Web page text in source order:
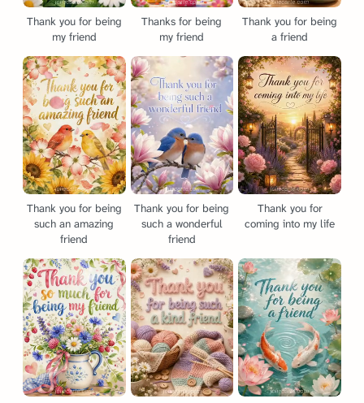
Thank you for being
my friend
Thanks for being
my friend
Thank you for being
a friend
Thank you for being
such an amazing
friend
Thank you for being
such a wonderful
friend
Thank you for
coming into my life